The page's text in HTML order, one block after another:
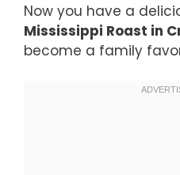
Now you have a
Mississippi Roast in
become a family